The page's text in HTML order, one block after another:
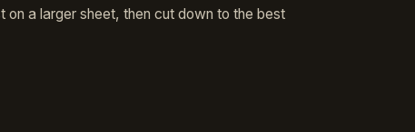
on a larger sheet, then cut down to the best